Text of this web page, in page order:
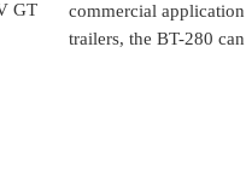
commercial
trailers, the BT-280